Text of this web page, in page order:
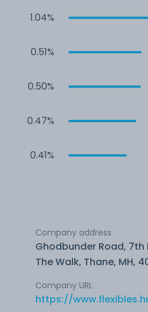
1.04%
0.51%
0.50%
0.47%
0.41%
Company address
Ghodbunder Road, 7th
The Walk, Thane, MH,
Company URL
https://